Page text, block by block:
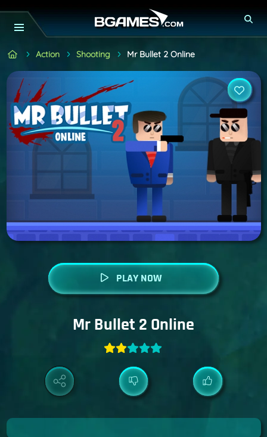
Action Shooting Mr Bullet 2 Online
PLAY NOW
Mr Bullet 2 Online